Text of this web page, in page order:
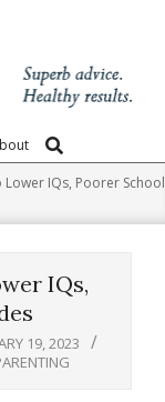
Search
IQs, Poorer School
IQs,
19, 2023